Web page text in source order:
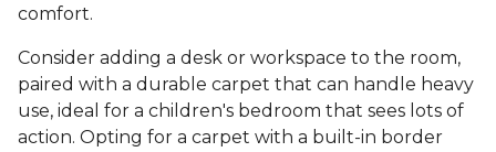
comfort.
Consider adding a desk or workspace to the room,
paired with a durable carpet that can handle heavy
use, ideal for a children's bedroom that sees lots of
action. Opting for a carpet with a built-in border